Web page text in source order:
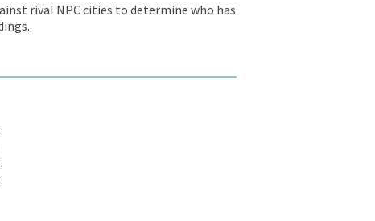
rival NPC cities to determine who has